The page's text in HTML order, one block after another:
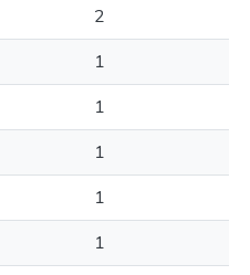
2
1
1
1
1
1